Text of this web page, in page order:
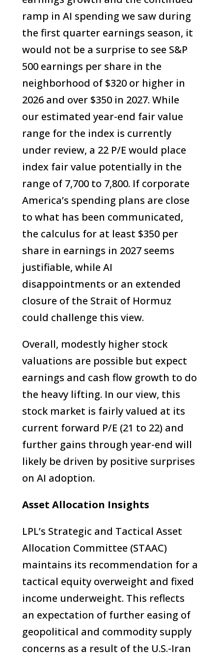
ramp in AI spending we saw during
the first quarter earnings season, it
would not be a surprise to see S&P
500 earnings per share in the
neighborhood of $320 or higher in
2026 and over $350 in 2027. While
our estimated year-end fair value
range for the index is currently
under review, a 22 P/E would place
index fair value potentially in the
range of 7,700 to 7,800. If corporate
America’s spending plans are close
to what has been communicated,
the calculus for at least $350 per
share in earnings in 2027 seems
justifiable, while AI
disappointments or an extended
closure of the Strait of Hormuz
could challenge this view.
Overall, modestly higher stock
valuations are possible but expect
earnings and cash flow growth to do
the heavy lifting. In our view, this
stock market is fairly valued at its
current forward P/E (21 to 22) and
further gains through year-end will
likely be driven by positive surprises
on AI adoption.
Asset Allocation Insights
LPL’s Strategic and Tactical Asset
Allocation Committee (STAAC)
maintains its recommendation for a
tactical equity overweight and fixed
income underweight. This reflects
an expectation of further easing of
geopolitical and commodity supply
concerns as a result of the U.S.-Iran